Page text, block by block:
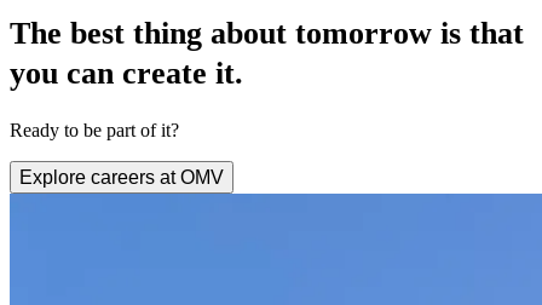
The best thing about tomorrow is that
you can create it.
Ready to be part of it?
Explore careers at OMV